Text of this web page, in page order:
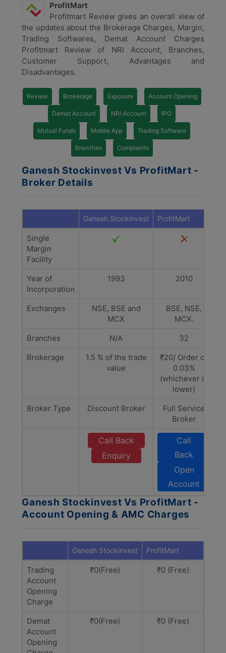
ProfitMart
Profitmart Review gives an overall view of
the updates about the Brokerage Charges, Margin,
Trading Softwares, Demat Account Charges
Profitmart Review of NRI Account, Branches,
Customer Support, Advantages and
Disadvantages.
Review Brokerage Exposure Account Opening
Demat Account NRI Account IPO
Mutual Funds Mobile App Trading Software
Branches Complaints
Ganesh Stockinvest Vs ProfitMart -
Broker Details
Ganesh Stockinvest ProfitMart
Single
Margin
Facility
Year of
Incorporation
1993 2010
Exchanges
NSE, BSE and
MCX
BSE, NSE,
MCX.
Branches
N/A
32
Brokerage
1.5 % of the trade
value
₹20/ Order or
0.03%
(whichever is
lower)
Broker Type
Discount Broker
Full Service
Broker
Call Back
Enquiry
Call
Back
Open
Account
Ganesh Stockinvest Vs ProfitMart -
Account Opening & AMC Charges
Ganesh Stockinvest ProfitMart
Trading
Account
Opening
Charge
₹0(Free) ₹0 (Free)
Demat
Account
Opening
₹0(Free) ₹0 (Free)